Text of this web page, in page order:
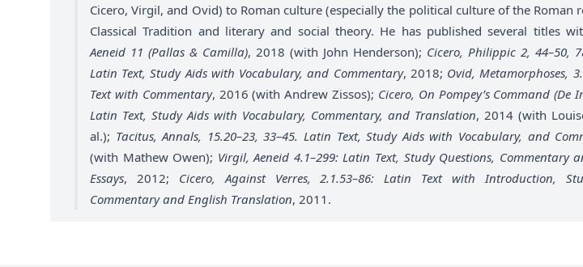
Cicero, Virgil, and Ovid) to Roman culture (especially the political culture of the Roman
Classical Tradition and literary and social theory. He has published several titles
Aeneid 11 (Pallas & Camilla), 2018 (with John Henderson); Cicero, Philippic 2, 44–50,
Latin Text, Study Aids with Vocabulary, and Commentary, 2018; Ovid, Metamorphoses,
Text with Commentary, 2016 (with Andrew Zissos); Cicero, On Pompey’s Command (De
Latin Text, Study Aids with Vocabulary, Commentary, and Translation, 2014 (with
al.); Tacitus, Annals, 15.20–23, 33–45. Latin Text, Study Aids with Vocabulary, and
(with Mathew Owen); Virgil, Aeneid 4.1–299: Latin Text, Study Questions, Commentary
Essays, 2012; Cicero, Against Verres, 2.1.53–86: Latin Text with Introduction,
Commentary and English Translation, 2011.